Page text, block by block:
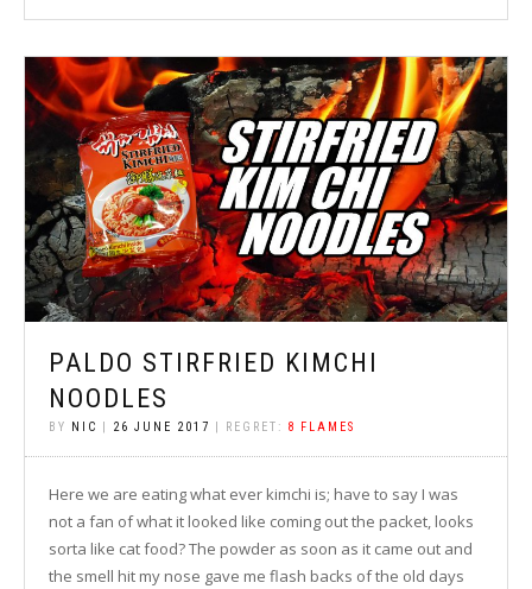
PALDO STIRFRIED KIMCHI
NOODLES
BY NIC 26 JUNE 2017 | REGRET: 8 FLAMES
Here we are eating what ever kimchi is; have to say I was
not a fan of what it looked like coming out the packet, looks
sorta like cat food? The powder as soon as it came out and
the smell hit my nose gave me flash backs of the old days